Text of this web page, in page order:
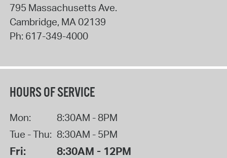
795 Massachusetts Ave.
Cambridge, MA 02139
Ph: 617-349-4000
HOURS OF SERVICE
Mon:
8:30AM - 8PM
Tue - Thu: 8:30AM - 5PM
Fri: 8:30AM - 12PM